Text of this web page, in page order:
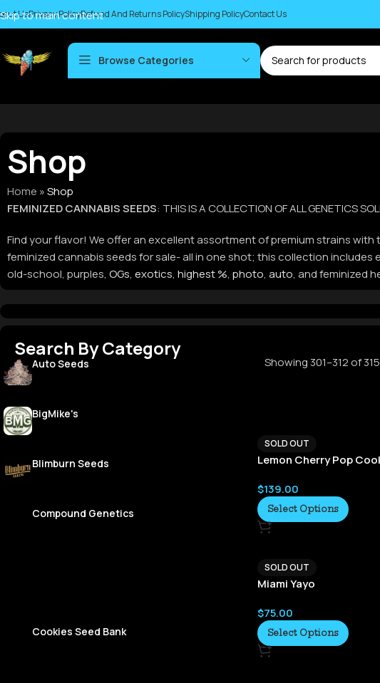
Skip to main content
UsPrivacy PolicyRefund And Returns PolicyShipping PolicyContact Us
Browse Categories
Shop
Home »Shop
FEMINIZED CANNABIS SEEDS: THIS IS A COLLECTION OF ALL GENETICS
Find your flavor! We offer an excellent assortment of premium strains
feminized cannabis seeds for sale- all in one shot; this collection
old-school, purples, OGs, exotics, highest %, photo, auto, and feminized
Search By Category
Auto Seeds
BigMike's
Blimburn Seeds
Compound Genetics
Cookies Seed Bank
Showing 301–312 of
SOLD OUT
Lemon Cherry Pop
$139.00
Select Options
SOLD OUT
Miami Yayo
$75.00
Select Options